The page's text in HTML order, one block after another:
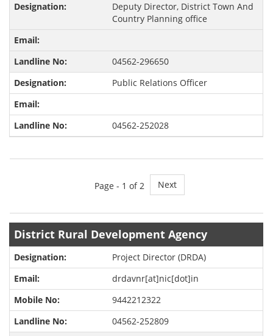
Deputy Director, District Town And
Country Planning office
04562-296650
Public Relations Officer
04562-252028
Page - 1 of 2 Next
District Rural Development Agency
Project Director (DRDA)
drdavnr[at]nic[dot]in
9442212322
04562-252809